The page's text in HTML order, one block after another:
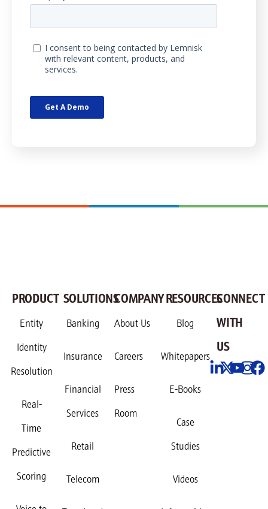
PRODUCT
Entity
Identity
Resolution
Real-
Time
Predictive
Scoring
SOLUTIONS
Banking
Insurance
Financial
Services
Retail
Telecom
COMPANY
About Us
Careers
Press
Room
RESOURCES
Blog
Whitepapers
E-Books
Case
Studies
Videos
CONNECT
WITH
US